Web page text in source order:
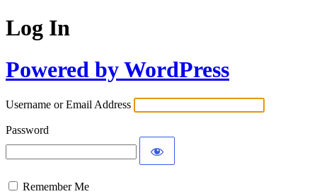
Log In
Powered by WordPress
Username or Email Address
Password
Remember Me